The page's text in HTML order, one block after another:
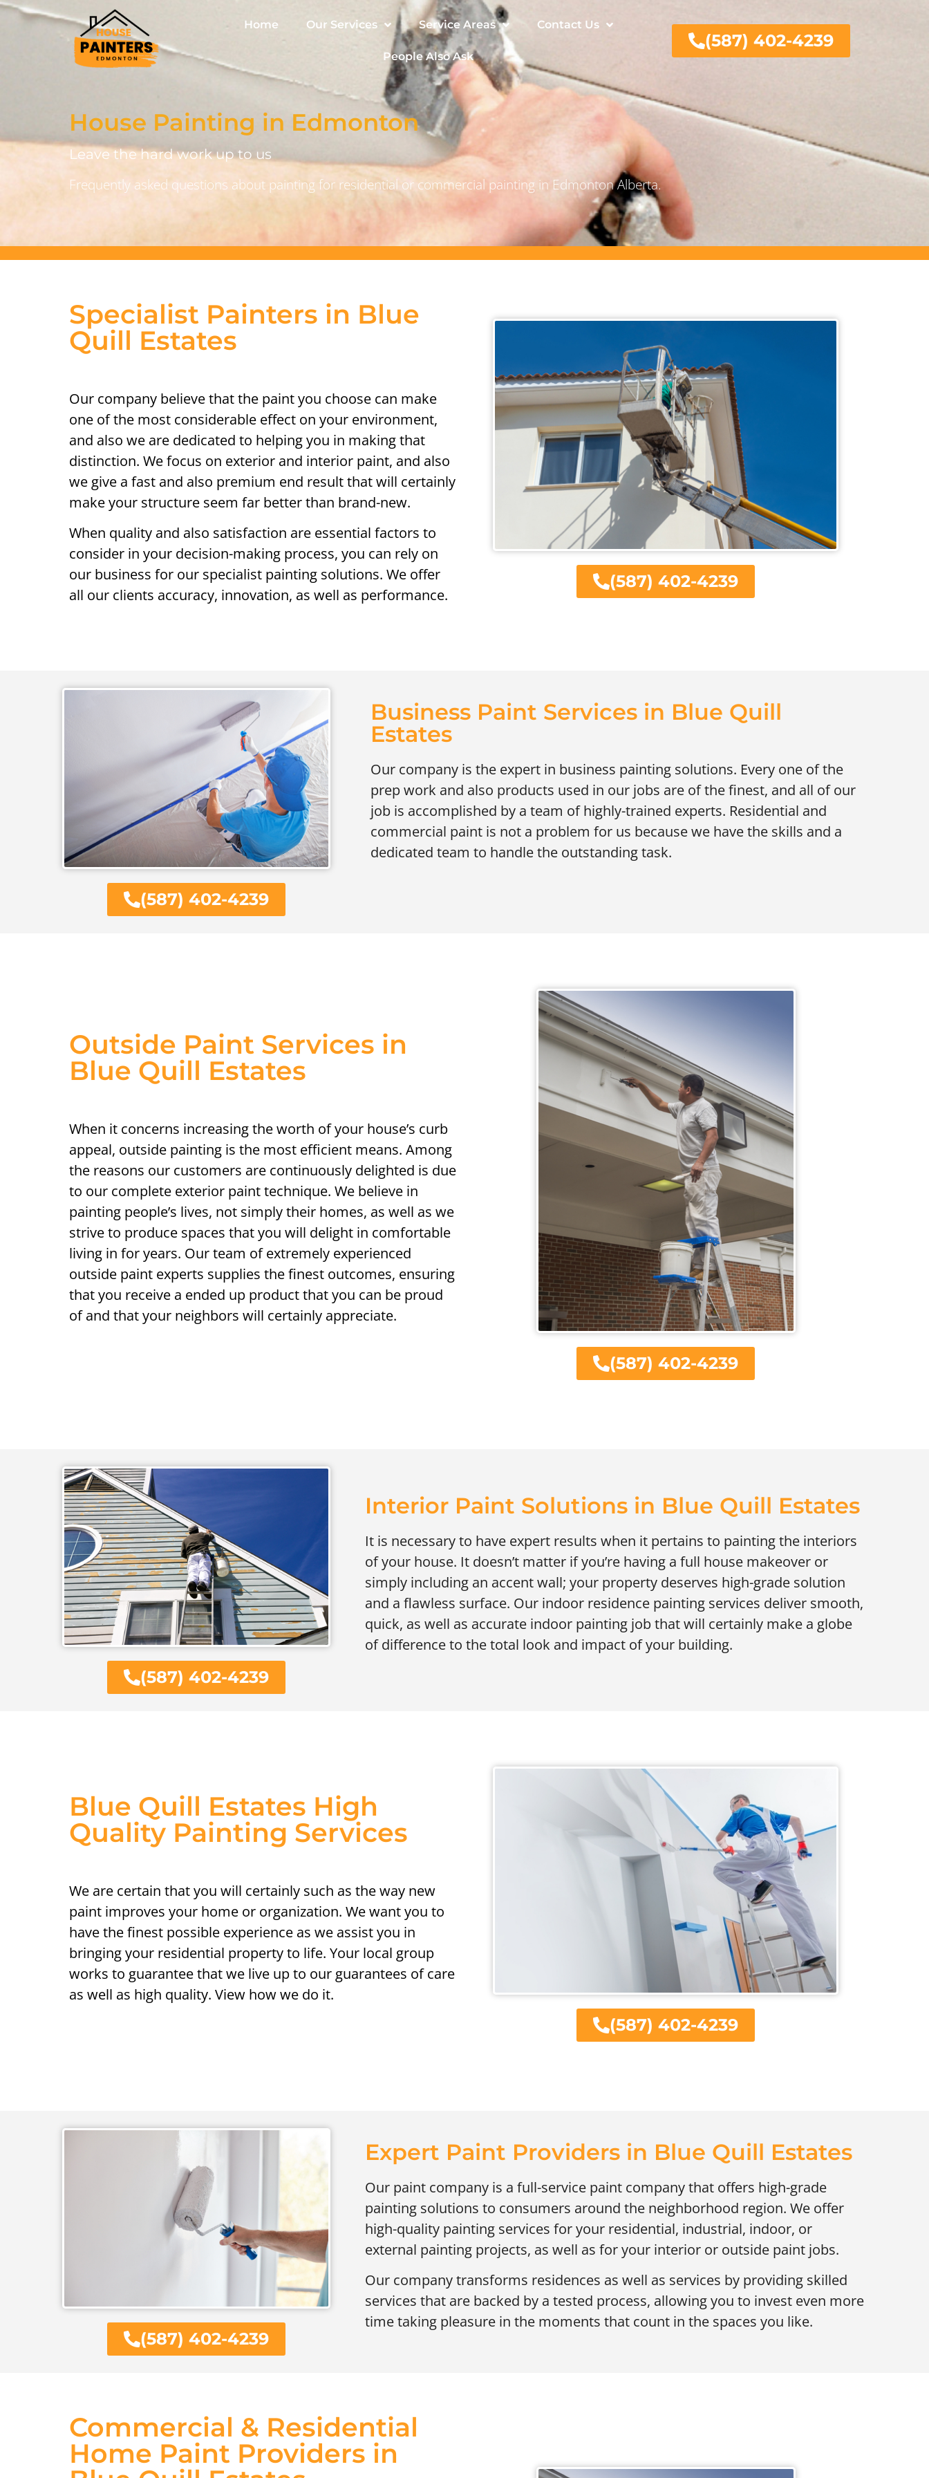
Home Our Services Service Areas Contact Us
People Also Ask
(587) 402-4239
House Painting in Edmonton
Leave the hard work up to us
Frequently asked questions about painting for residential or commercial painting in Edmonton Alberta.
Specialist Painters in Blue
Quill Estates
Our company believe that the paint you choose can make
one of the most considerable effect on your environment,
and also we are dedicated to helping you in making that
distinction. We focus on exterior and interior paint, and also
we give a fast and also premium end result that will certainly
make your structure seem far better than brand-new.
When quality and also satisfaction are essential factors to
consider in your decision-making process, you can rely on
our business for our specialist painting solutions. We offer
all our clients accuracy, innovation, as well as performance.
(587) 402-4239
(587) 402-4239
Business Paint Services in Blue Quill
Estates
Our company is the expert in business painting solutions. Every one of the
prep work and also products used in our jobs are of the finest, and all of our
job is accomplished by a team of highly-trained experts. Residential and
commercial paint is not a problem for us because we have the skills and a
dedicated team to handle the outstanding task.
Outside Paint Services in
Blue Quill Estates
When it concerns increasing the worth of your house’s curb
appeal, outside painting is the most efficient means. Among
the reasons our customers are continuously delighted is due
to our complete exterior paint technique. We believe in
painting people’s lives, not simply their homes, as well as we
strive to produce spaces that you will delight in comfortable
living in for years. Our team of extremely experienced
outside paint experts supplies the finest outcomes, ensuring
that you receive a ended up product that you can be proud
of and that your neighbors will certainly appreciate.
(587) 402-4239
(587) 402-4239
Interior Paint Solutions in Blue Quill Estates
It is necessary to have expert results when it pertains to painting the interiors
of your house. It doesn’t matter if you’re having a full house makeover or
simply including an accent wall; your property deserves high-grade solution
and a flawless surface. Our indoor residence painting services deliver smooth,
quick, as well as accurate indoor painting job that will certainly make a globe
of difference to the total look and impact of your building.
Blue Quill Estates High
Quality Painting Services
We are certain that you will certainly such as the way new
paint improves your home or organization. We want you to
have the finest possible experience as we assist you in
bringing your residential property to life. Your local group
works to guarantee that we live up to our guarantees of care
as well as high quality. View how we do it.
(587) 402-4239
(587) 402-4239
Expert Paint Providers in Blue Quill Estates
Our paint company is a full-service paint company that offers high-grade
painting solutions to consumers around the neighborhood region. We offer
high-quality painting services for your residential, industrial, indoor, or
external painting projects, as well as for your interior or outside paint jobs.
Our company transforms residences as well as services by providing skilled
services that are backed by a tested process, allowing you to invest even more
time taking pleasure in the moments that count in the spaces you like.
Commercial & Residential
Home Paint Providers in